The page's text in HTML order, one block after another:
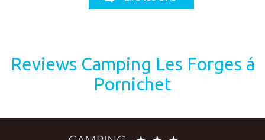
Reviews Camping Les Forges á
Pornichet